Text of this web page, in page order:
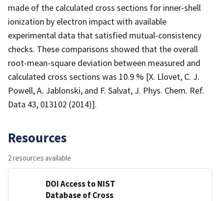
made of the calculated cross sections for inner-shell
ionization by electron impact with available
experimental data that satisfied mutual-consistency
checks. These comparisons showed that the overall
root-mean-square deviation between measured and
calculated cross sections was 10.9 % [X. Llovet, C. J.
Powell, A. Jablonski, and F. Salvat, J. Phys. Chem. Ref.
Data 43, 013102 (2014)].
Resources
2 resources available
DOI Access to NIST
Database of Cross